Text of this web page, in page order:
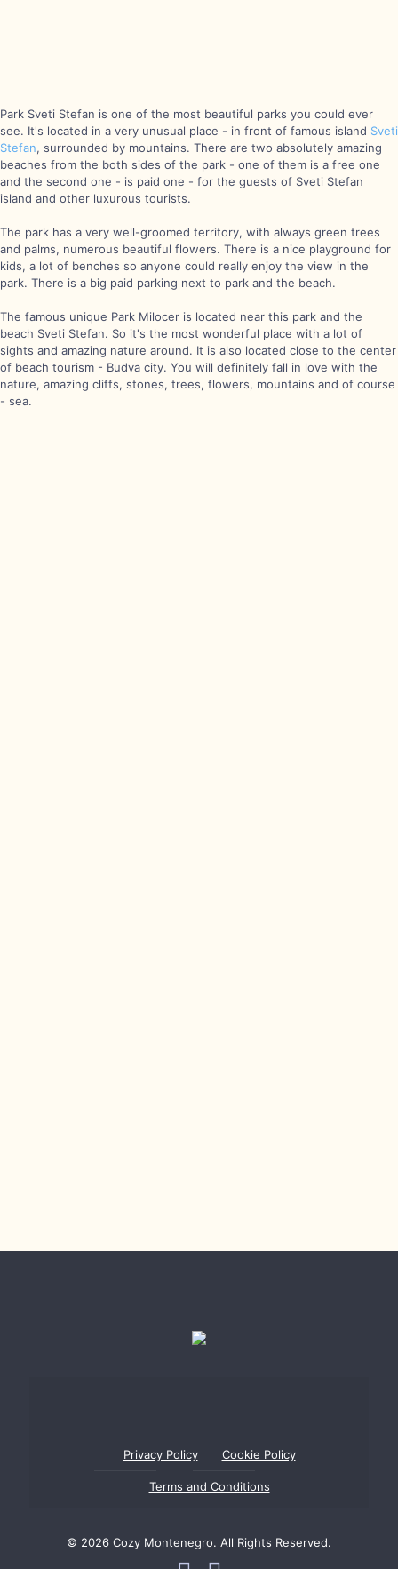
Park Sveti Stefan is one of the most beautiful parks you could ever
see. It's located in a very unusual place - in front of famous island Sveti
Stefan, surrounded by mountains. There are two absolutely amazing
beaches from the both sides of the park - one of them is a free one
and the second one - is paid one - for the guests of Sveti Stefan
island and other luxurous tourists.
The park has a very well-groomed territory, with always green trees
and palms, numerous beautiful flowers. There is a nice playground for
kids, a lot of benches so anyone could really enjoy the view in the
park. There is a big paid parking next to park and the beach.
The famous unique Park Milocer is located near this park and the
beach Sveti Stefan. So it's the most wonderful place with a lot of
sights and amazing nature around. It is also located close to the center
of beach tourism - Budva city. You will definitely fall in love with the
nature, amazing cliffs, stones, trees, flowers, mountains and of course
- sea.
Privacy Policy Cookie Policy
Terms and Conditions
© 2026 Cozy Montenegro. All Rights Reserved.